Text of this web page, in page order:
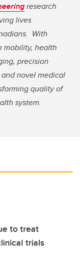
research
lives
With
mobility, health
precision
novel medical
quality of
system.
to treat
trials